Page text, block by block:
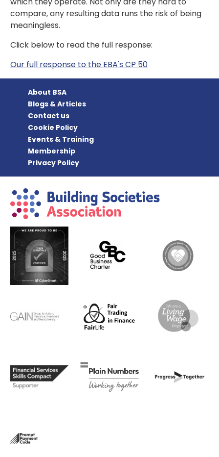
compare, any resulting data runs the risk of being
meaningless.
Click below to read the full response:
Our full response to the EBA's CP 50
About BSA
Blogs & Articles
Contact us
Cookie Policy
Events & Training
Membership
Privacy Policy